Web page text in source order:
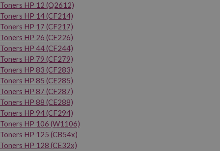
Toners HP 12 (Q2612)
Toners HP 14 (CF214)
Toners HP 17 (CF217)
Toners HP 26 (CF226)
Toners HP 44 (CF244)
Toners HP 79 (CF279)
Toners HP 83 (CF283)
Toners HP 85 (CE285)
Toners HP 87 (CF287)
Toners HP 88 (CE288)
Toners HP 94 (CF294)
Toners HP 106 (W1106)
Toners HP 125 (CB54x)
Toners HP 128 (CE32x)